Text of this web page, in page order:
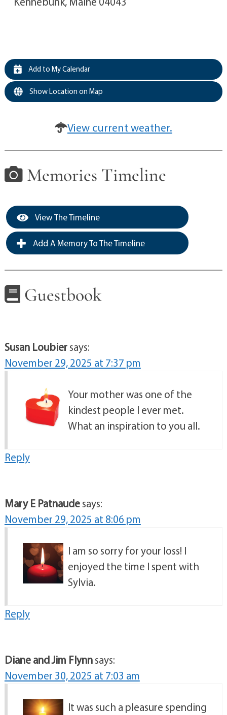
Add to My Calendar
Show Location on Map
View current weather.
Memories Timeline
View The Timeline
Add A Memory To The Timeline
Guestbook
Susan Loubiersays:
November 29, 2025 at 7:37 pm
Your mother was one of the
kindest people I ever met.
What an inspiration to you all.
Reply
Mary E Patnaudesays:
November 29, 2025 at 8:06 pm
I am so sorry for your loss! I
enjoyed the time I spent with
Sylvia.
Reply
Diane and Jim Flynnsays:
November 30, 2025 at 7:03 am
It was such a pleasure spending